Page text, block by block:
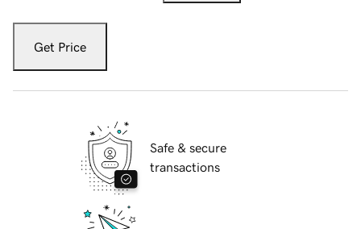
Get Price
Safe & secure
transactions